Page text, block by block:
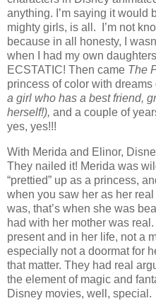
anything. I’m saying it would
mighty girls, is all. I’m not
because in all honesty, I
when I had my own
ECSTATIC! Then came The
princess of color with dreams
a girl who has a best friend,
herself!), and a couple of
yes, yes!!!
With Merida and Elinor,
They nailed it! Merida was
“prettied” up as a princess,
when you saw her as her
was, that’s when she was
had with her mother was
present and in her life, not a
especially not a doormat for
that matter. They had real
the element of magic and
Disney movies, well, special.